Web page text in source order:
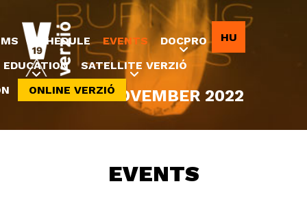
Jump to navigation
8-20 NOVEMBER 2022
EVENTS
SCHEDULE EVENTS
DOCPRO
EDUCATION
SATELLITE VERZIÓ
ONLINE VERZIÓ
HU